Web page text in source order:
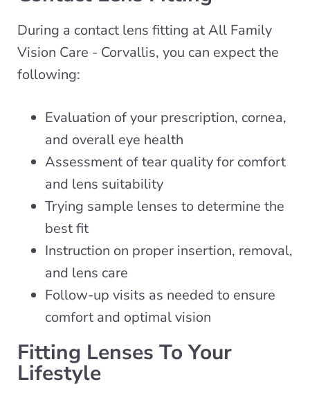
During a contact lens fitting at All Family
Vision Care - Corvallis, you can expect the
following:
Evaluation of your prescription, cornea,
and overall eye health
Assessment of tear quality for comfort
and lens suitability
Trying sample lenses to determine the
best fit
Instruction on proper insertion, removal,
and lens care
Follow-up visits as needed to ensure
comfort and optimal vision
Fitting Lenses To Your
Lifestyle